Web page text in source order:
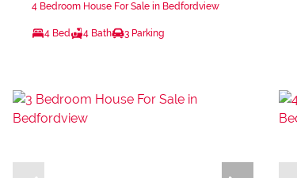
4 Bedroom House For Sale in Bedfordview
4 Bed 4 Bath 3 Parking